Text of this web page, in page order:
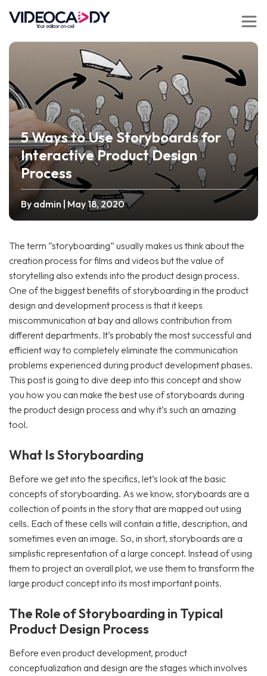
5 Ways to Use Storyboards for
Interactive Product Design
Process
By admin | May 18, 2020
The term “storyboarding” usually makes us think about the
creation process for films and videos but the value of
storytelling also extends into the product design process.
One of the biggest benefits of storyboarding in the product
design and development process is that it keeps
miscommunication at bay and allows contribution from
different departments. It’s probably the most successful and
efficient way to completely eliminate the communication
problems experienced during product development phases.
This post is going to dive deep into this concept and show
you how you can make the best use of storyboards during
the product design process and why it’s such an amazing
tool.
What Is Storyboarding
Before we get into the specifics, let’s look at the basic
concepts of storyboarding. As we know, storyboards are a
collection of points in the story that are mapped out using
cells. Each of these cells will contain a title, description, and
sometimes even an image. So, in short, storyboards are a
simplistic representation of a large concept. Instead of using
them to project an overall plot, we use them to transform the
large product concept into its most important points.
The Role of Storyboarding in Typical
Product Design Process
Before even product development, product
conceptualization and design are the stages which involves